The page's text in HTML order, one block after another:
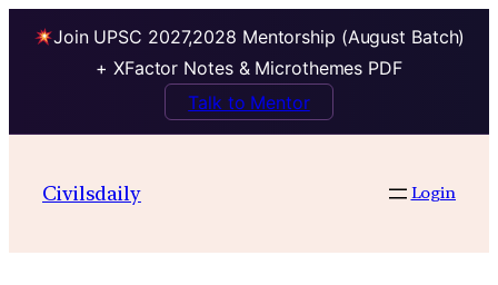
Join UPSC 2027,2028 Mentorship (August Batch)
+ XFactor Notes & Microthemes PDF
Talk to Mentor
Civilsdaily Login